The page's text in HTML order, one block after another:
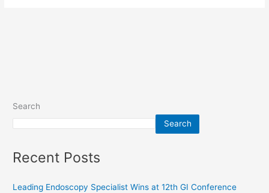
Search
Search
Recent Posts
Leading Endoscopy Specialist Wins at 12th GI Conference